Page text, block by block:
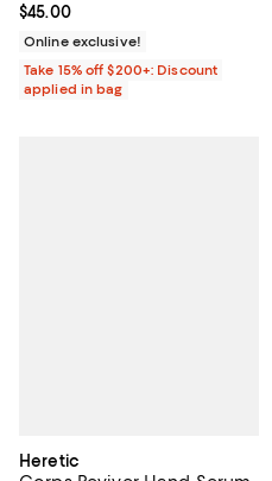
Current price $45.00; ;
$45.00
Online exclusive!
Take 15% off $200+: Discount
applied in bag
Heretic